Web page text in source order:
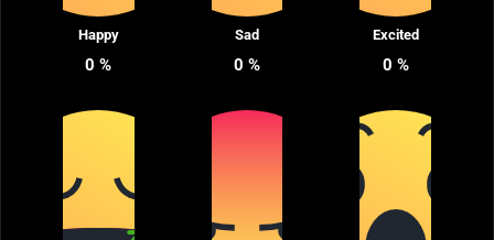
Happy
0 %
Sad
0 %
Excited
0 %